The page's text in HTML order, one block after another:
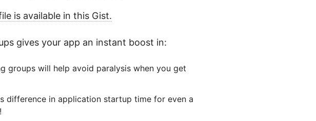
is available in this Gist.
gives your app an instant boost in:
groups will help avoid paralysis when you get
difference in application startup time for even a